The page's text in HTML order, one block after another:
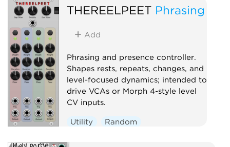
THEREELPEET Phrasing
Add
Phrasing and presence controller.
Shapes rests, repeats, changes, and
level-focused dynamics; intended to
drive VCAs or Morph 4-style level
CV inputs.
Utility Random